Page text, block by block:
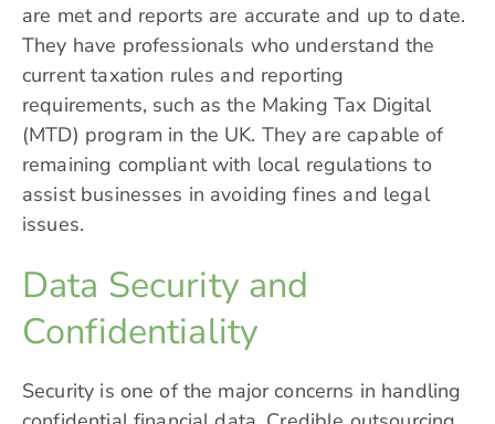
are met and reports are accurate and up to date.
They have professionals who understand the
current taxation rules and reporting
requirements, such as the Making Tax Digital
(MTD) program in the UK. They are capable of
remaining compliant with local regulations to
assist businesses in avoiding fines and legal
issues.
Data Security and
Confidentiality
Security is one of the major concerns in handling